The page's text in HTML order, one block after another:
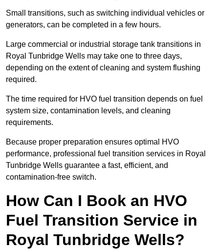
Small transitions, such as switching individual vehicles or
generators, can be completed in a few hours.
Large commercial or industrial storage tank transitions in
Royal Tunbridge Wells may take one to three days,
depending on the extent of cleaning and system flushing
required.
The time required for HVO fuel transition depends on fuel
system size, contamination levels, and cleaning
requirements.
Because proper preparation ensures optimal HVO
performance, professional fuel transition services in Royal
Tunbridge Wells guarantee a fast, efficient, and
contamination-free switch.
How Can I Book an HVO
Fuel Transition Service in
Royal Tunbridge Wells?